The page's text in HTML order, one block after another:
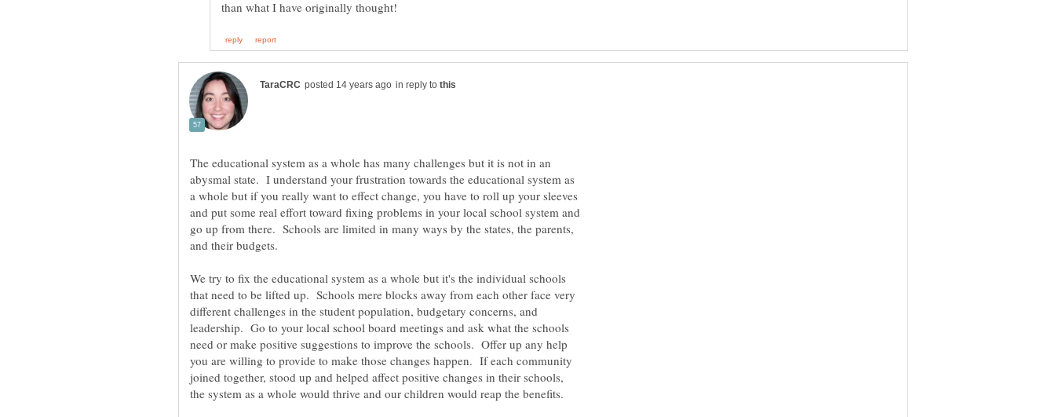
in reply to
The educational system as a whole has many challenges but it is not in an
abysmal state. I understand your frustration towards the educational system as
a whole but if you really want to effect change, you have to roll up your sleeves
and put some real effort toward fixing problems in your local school system and
go up from there. Schools are limited in many ways by the states, the parents,
and their budgets.
We try to fix the educational system as a whole but it's the individual schools
that need to be lifted up. Schools mere blocks away from each other face very
different challenges in the student population, budgetary concerns, and
leadership. Go to your local school board meetings and ask what the schools
need or make positive suggestions to improve the schools. Offer up any help
you are willing to provide to make those changes happen. If each community
joined together, stood up and helped affect positive changes in their schools,
the system as a whole would thrive and our children would reap the benefits.